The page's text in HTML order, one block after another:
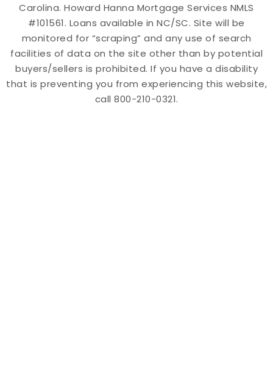
Carolina. Howard Hanna Mortgage Services NMLS
#101561. Loans available in NC/SC. Site will be
monitored for “scraping” and any use of search
facilities of data on the site other than by potential
buyers/sellers is prohibited. If you have a disability
that is preventing you from experiencing this website,
call 800-210-0321.